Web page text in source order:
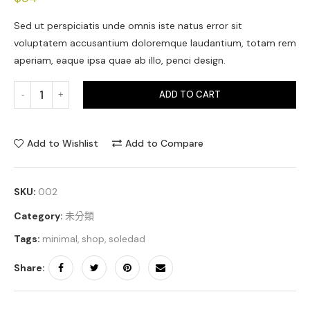
Sed ut perspiciatis unde omnis iste natus error sit
voluptatem accusantium doloremque laudantium, totam rem
aperiam, eaque ipsa quae ab illo, penci design.
ADD TO CART
Add to Wishlist Add to Compare
SKU: 002
Category: 未分類
Tags: minimal, shop, soledad
Share: